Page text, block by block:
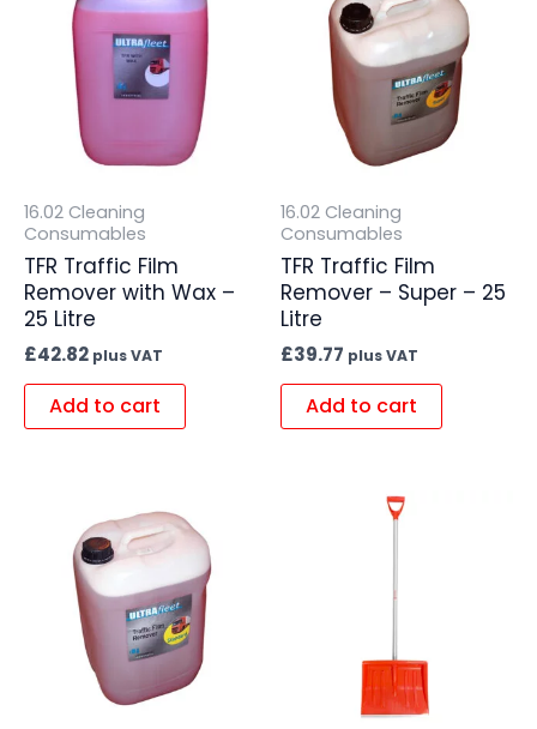
16.02 Cleaning
Consumables
TFR Traffic Film
Remover with Wax –
25 Litre
£42.82 plus VAT
Add to cart
16.02 Cleaning
Consumables
TFR Traffic Film
Remover – Super – 25
Litre
£39.77 plus VAT
Add to cart